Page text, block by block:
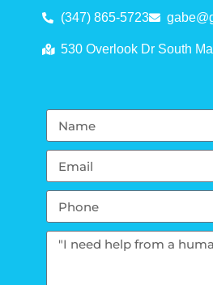
(347) 865-5723
530 Overlook Dr South